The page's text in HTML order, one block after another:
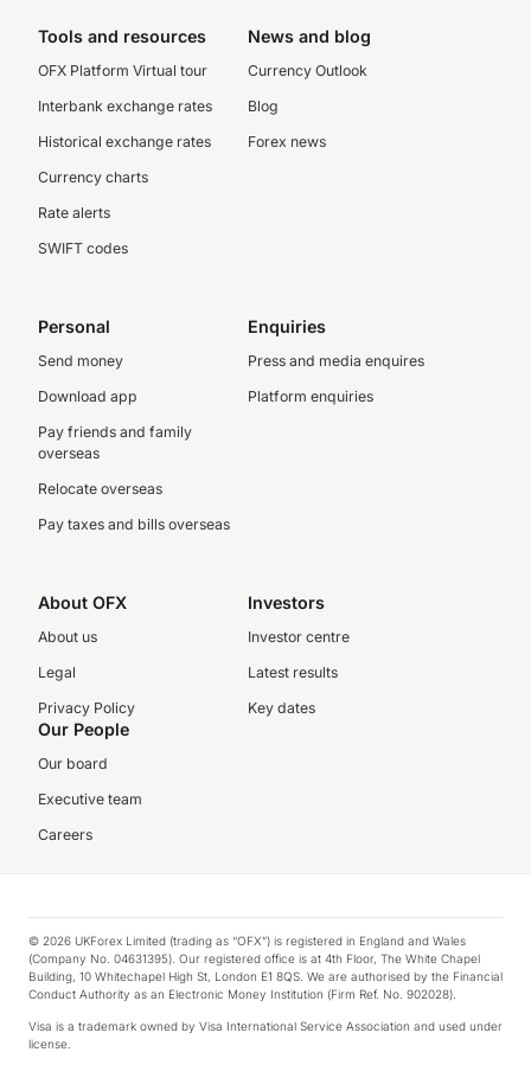
Tools and resources
OFX Platform Virtual tour
Interbank exchange rates
Historical exchange rates
Currency charts
Rate alerts
SWIFT codes
News and blog
Currency Outlook
Blog
Forex news
Personal
Send money
Download app
Pay friends and family
overseas
Relocate overseas
Pay taxes and bills overseas
Enquiries
Press and media enquires
Platform enquiries
About OFX
About us
Legal
Privacy Policy
Investors
Investor centre
Latest results
Key dates
Our People
Our board
Executive team
Careers
© 2026 UKForex Limited (trading as “OFX”) is registered in England and Wales
(Company No. 04631395). Our registered office is at 4th Floor, The White Chapel
Building, 10 Whitechapel High St, London E1 8QS. We are authorised by the Financial
Conduct Authority as an Electronic Money Institution (Firm Ref. No. 902028).
Visa is a trademark owned by Visa International Service Association and used under
license.